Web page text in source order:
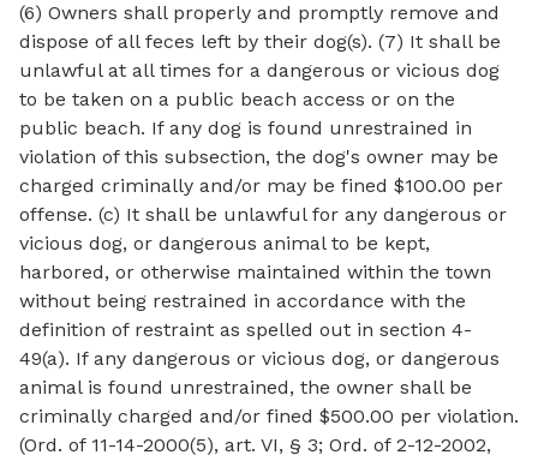
(6) Owners shall properly and promptly remove and
dispose of all feces left by their dog(s). (7) It shall be
unlawful at all times for a dangerous or vicious dog
to be taken on a public beach access or on the
public beach. If any dog is found unrestrained in
violation of this subsection, the dog's owner may be
charged criminally and/or may be fined $100.00 per
offense. (c) It shall be unlawful for any dangerous or
vicious dog, or dangerous animal to be kept,
harbored, or otherwise maintained within the town
without being restrained in accordance with the
definition of restraint as spelled out in section 4-
49(a). If any dangerous or vicious dog, or dangerous
animal is found unrestrained, the owner shall be
criminally charged and/or fined $500.00 per violation.
(Ord. of 11-14-2000(5), art. VI, § 3; Ord. of 2-12-2002,